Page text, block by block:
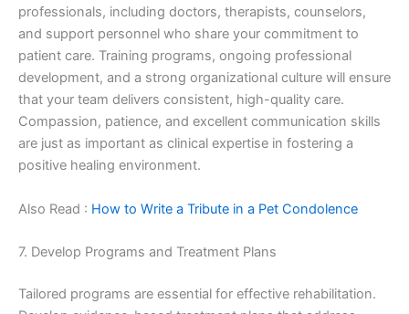
professionals, including doctors, therapists, counselors,
and support personnel who share your commitment to
patient care. Training programs, ongoing professional
development, and a strong organizational culture will ensure
that your team delivers consistent, high-quality care.
Compassion, patience, and excellent communication skills
are just as important as clinical expertise in fostering a
positive healing environment.
Also Read : How to Write a Tribute in a Pet Condolence
7. Develop Programs and Treatment Plans
Tailored programs are essential for effective rehabilitation.